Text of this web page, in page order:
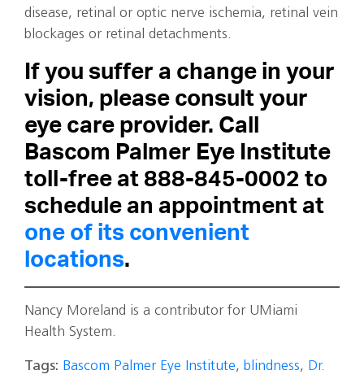
disease, retinal or optic nerve ischemia, retinal vein
blockages or retinal detachments.
If you suffer a change in your
vision, please consult your
eye care provider. Call
Bascom Palmer Eye Institute
toll-free at 888-845-0002 to
schedule an appointment at
one of its convenient
locations.
Nancy Moreland is a contributor for UMiami
Health System.
Tags: Bascom Palmer Eye Institute, blindness, Dr.